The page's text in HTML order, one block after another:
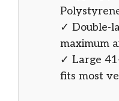
✓ Double-
maximum
✓ Large
fits most